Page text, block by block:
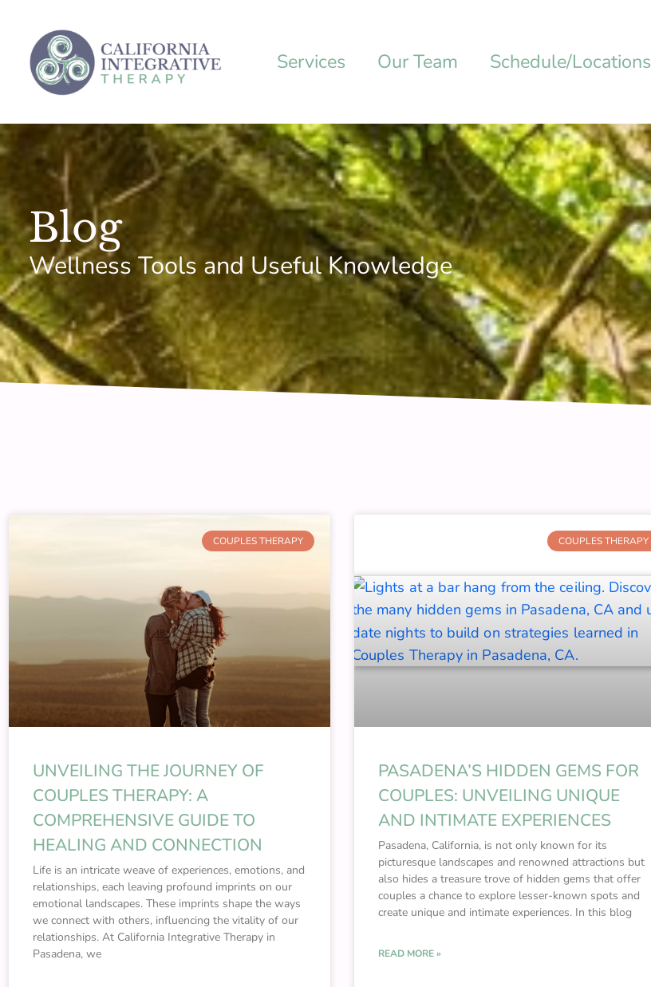
content
Services Our Team Schedule/Locations
Blog
Wellness Tools and Useful Knowledge
COUPLES THERAPY
UNVEILING THE JOURNEY OF
COUPLES THERAPY: A
COMPREHENSIVE GUIDE TO
HEALING AND CONNECTION
Life is an intricate weave of experiences, emotions, and
relationships, each leaving profound imprints on our
emotional landscapes. These imprints shape the ways
we connect with others, influencing the vitality of our
relationships. At California Integrative Therapy in
Pasadena, we
COUPLES THERAPY
PASADENA’S HIDDEN GEMS FOR
COUPLES: UNVEILING UNIQUE
AND INTIMATE EXPERIENCES
Pasadena, California, is not only known for its
picturesque landscapes and renowned attractions but
also hides a treasure trove of hidden gems that offer
couples a chance to explore lesser-known spots and
create unique and intimate experiences. In this blog
READ MORE »